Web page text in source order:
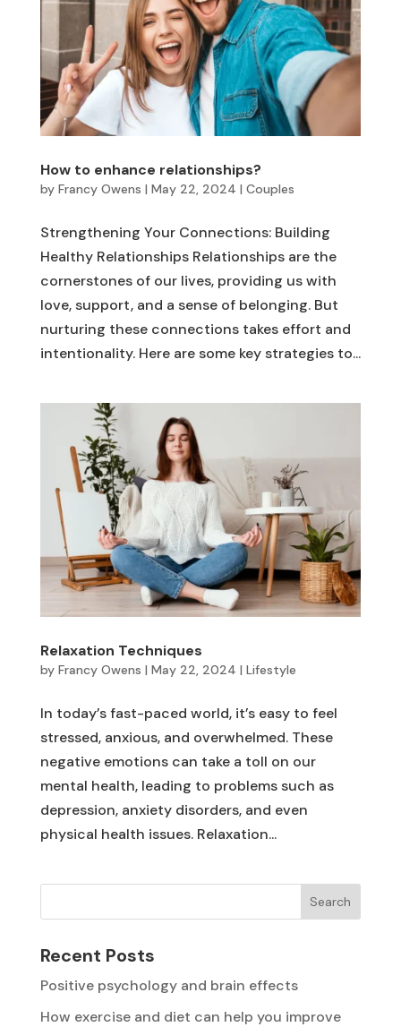
How to enhance relationships?
by Francy Owens | May 22, 2024 | Couples
Strengthening Your Connections: Building
Healthy Relationships Relationships are the
cornerstones of our lives, providing us with
love, support, and a sense of belonging. But
nurturing these connections takes effort and
intentionality. Here are some key strategies to...
Relaxation Techniques
by Francy Owens | May 22, 2024 | Lifestyle
In today’s fast-paced world, it’s easy to feel
stressed, anxious, and overwhelmed. These
negative emotions can take a toll on our
mental health, leading to problems such as
depression, anxiety disorders, and even
physical health issues. Relaxation...
Search
Recent Posts
Positive psychology and brain effects
How exercise and diet can help you improve